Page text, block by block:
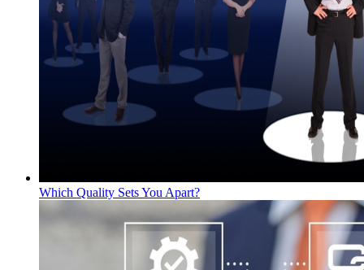
Which Quality Sets You Apart?